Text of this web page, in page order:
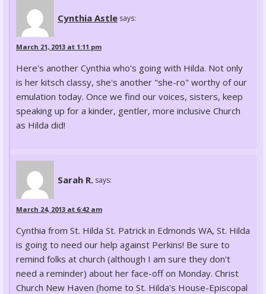
Cynthia Astle says:
March 21, 2013 at 1:11 pm
Here's another Cynthia who's going with Hilda. Not only
is her kitsch classy, she's another "she-ro" worthy of our
emulation today. Once we find our voices, sisters, keep
speaking up for a kinder, gentler, more inclusive Church
as Hilda did!
Sarah R. says:
March 24, 2013 at 6:42 am
Cynthia from St. Hilda St. Patrick in Edmonds WA, St. Hilda
is going to need our help against Perkins! Be sure to
remind folks at church (although I am sure they don't
need a reminder) about her face-off on Monday. Christ
Church New Haven (home to St. Hilda's House-Episcopal